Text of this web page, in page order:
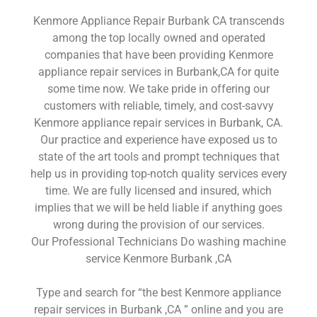
Kenmore Appliance Repair Burbank CA transcends
among the top locally owned and operated
companies that have been providing Kenmore
appliance repair services in Burbank,CA for quite
some time now. We take pride in offering our
customers with reliable, timely, and cost-savvy
Kenmore appliance repair services in Burbank, CA.
Our practice and experience have exposed us to
state of the art tools and prompt techniques that
help us in providing top-notch quality services every
time. We are fully licensed and insured, which
implies that we will be held liable if anything goes
wrong during the provision of our services.
Our Professional Technicians Do washing machine
service Kenmore Burbank ,CA
Type and search for “the best Kenmore appliance
repair services in Burbank ,CA ” online and you are